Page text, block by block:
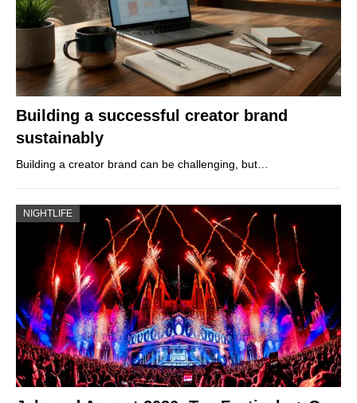
Building a successful creator brand
sustainably
Building a creator brand can be challenging, but…
NIGHTLIFE